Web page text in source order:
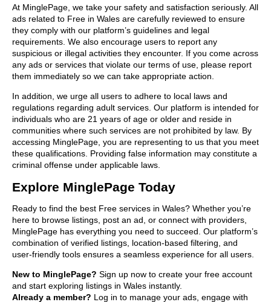
At MinglePage, we take your safety and satisfaction seriously. All
ads related to Free in Wales are carefully reviewed to ensure
they comply with our platform’s guidelines and legal
requirements. We also encourage users to report any
suspicious or illegal activities they encounter. If you come across
any ads or services that violate our terms of use, please report
them immediately so we can take appropriate action.
In addition, we urge all users to adhere to local laws and
regulations regarding adult services. Our platform is intended for
individuals who are 21 years of age or older and reside in
communities where such services are not prohibited by law. By
accessing MinglePage, you are representing to us that you meet
these qualifications. Providing false information may constitute a
criminal offense under applicable laws.
Explore MinglePage Today
Ready to find the best Free services in Wales? Whether you’re
here to browse listings, post an ad, or connect with providers,
MinglePage has everything you need to succeed. Our platform’s
combination of verified listings, location-based filtering, and
user-friendly tools ensures a seamless experience for all users.
New to MinglePage? Sign up now to create your free account
and start exploring listings in Wales instantly.
Already a member? Log in to manage your ads, engage with